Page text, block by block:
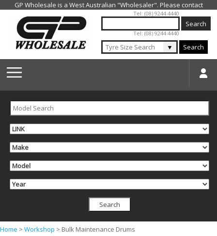
Jump to navigation
Tel: (08) 9244 4440
Tel: (08) 9244 4440
▼ Search
Y
Home > Workshop > Bulk Maintenance Drums